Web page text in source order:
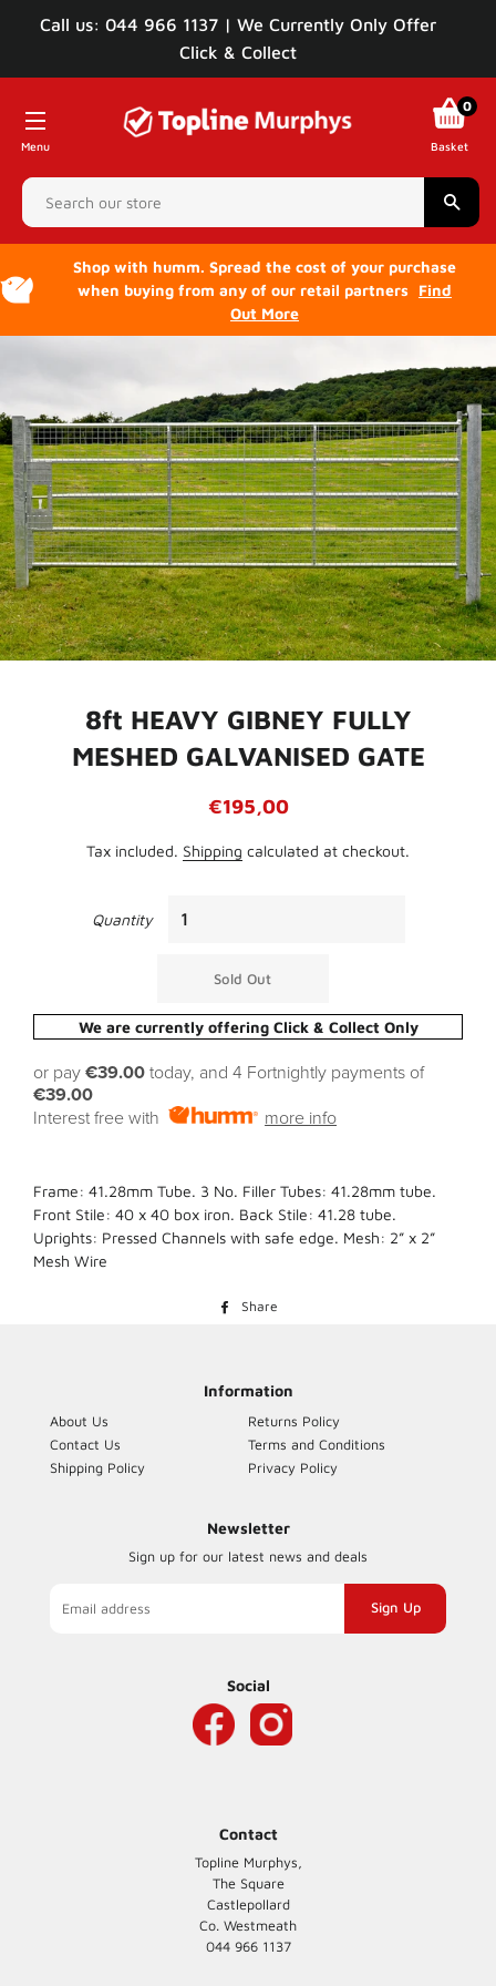
Call us: 044 966 1137 | We Currently Only Offer
Click & Collect
Menu
0
Basket
Shop with humm. Spread the cost of your purchase
when buying from any of our retail partners Find
Out More
8ft HEAVY GIBNEY FULLY
MESHED GALVANISED GATE
Regular
Sale
€195,00
Tax included. Shipping calculated at checkout.
Quantity
Sold Out
We are currently offering Click & Collect Only
or pay €39.00 today, and 4 Fortnightly payments of
€39.00
Interest free with
more info
Frame: 41.28mm Tube. 3 No. Filler Tubes: 41.28mm tube.
Front Stile: 40 x 40 box iron. Back Stile: 41.28 tube.
Uprights: Pressed Channels with safe edge. Mesh: 2” x 2”
Mesh Wire
Share
Information
About Us
Contact Us
Shipping Policy
Returns Policy
Terms and Conditions
Privacy Policy
Newsletter
Sign up for our latest news and deals
mailing
list
Social
Contact
Topline Murphys,
The Square
Castlepollard
Co. Westmeath
044 966 1137